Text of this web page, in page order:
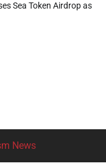
Sea Token Airdrop as
News